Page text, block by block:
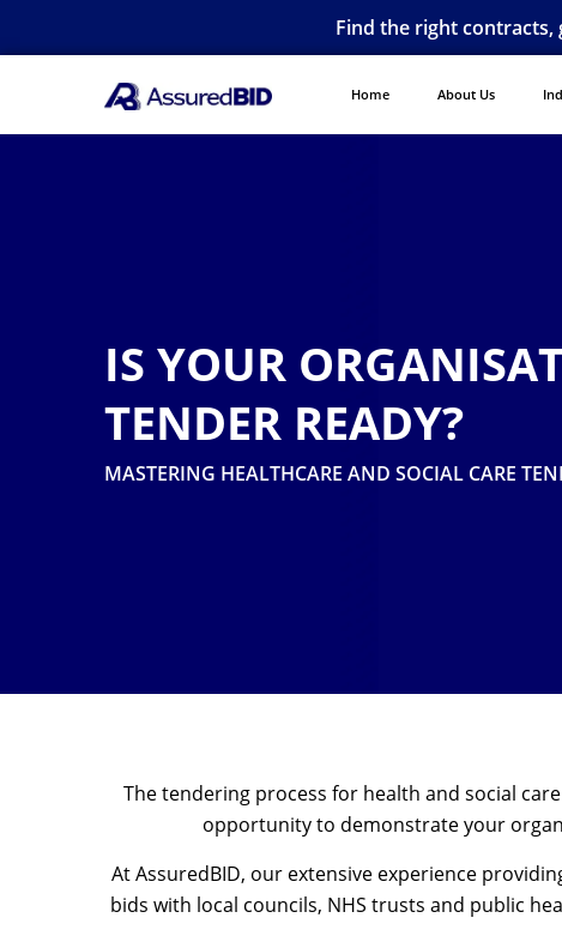
Find the right
Home About Us
IS YOUR
TENDER READY?
MASTERING HEALTHCARE AND SOCIAL CARE
The tendering process for health and social
opportunity to demonstrate your
At AssuredBID, our extensive experience
bids with local councils, NHS trusts and public